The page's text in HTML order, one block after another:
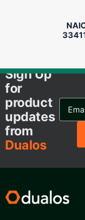
Sign Up
for
product
updates
from
Dualos
Email